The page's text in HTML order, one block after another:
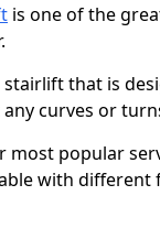
is one of the
stairlift that is
curves or
most popular
with different